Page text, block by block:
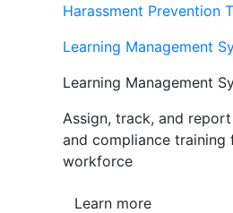
Harassment Prevention
Learning Management
Learning Management
Assign, track, and
and compliance training
workforce
Learn more